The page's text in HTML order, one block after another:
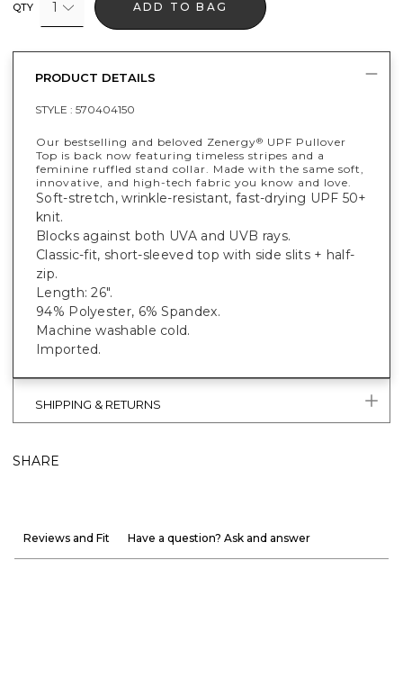
QTY 1 ADD TO BAG
PRODUCT DETAILS
STYLE : 570404150
Our bestselling and beloved Zenergy® UPF Pullover
Top is back now featuring timeless stripes and a
feminine ruffled stand collar. Made with the same soft,
innovative, and high-tech fabric you know and love.
Soft-stretch, wrinkle-resistant, fast-drying UPF 50+
knit.
Blocks against both UVA and UVB rays.
Classic-fit, short-sleeved top with side slits + half-
zip.
Length: 26".
94% Polyester, 6% Spandex.
Machine washable cold.
Imported.
SHIPPING & RETURNS
SHARE
Reviews and Fit Have a question? Ask and answer